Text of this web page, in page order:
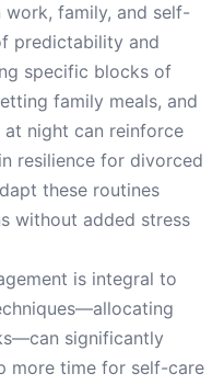
work, family, and self-
predictability and
specific blocks of
family meals, and
night can reinforce
resilience for divorced
these routines
without added stress
is integral to
significantly
more time for self-care